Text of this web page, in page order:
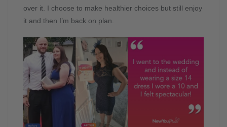
over it. I choose to make healthier choices but still enjoy
it and then I’m back on plan.